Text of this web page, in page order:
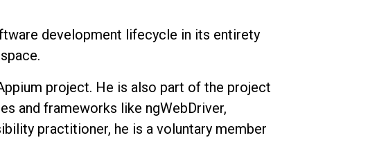
development lifecycle in its entirety
project. He is also part of the project
and frameworks like ngWebDriver,
practitioner, he is a voluntary member